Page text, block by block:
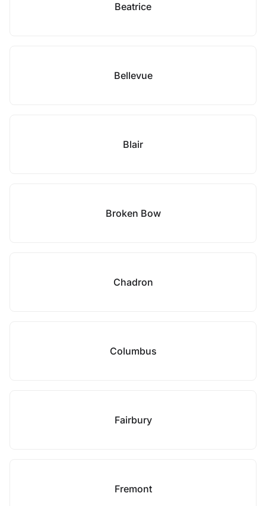
Beatrice
Bellevue
Blair
Broken Bow
Chadron
Columbus
Fairbury
Fremont